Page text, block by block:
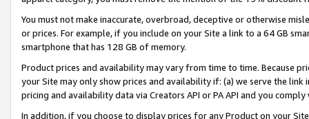
You must not make inaccurate, overbroad, deceptive or otherwise
or prices. For example, if you include on your Site a link to a 64 GB
smartphone that has 128 GB of memory.
Product prices and availability may vary from time to time. Because
your Site may only show prices and availability if: (a) we serve the
pricing and availability data via Creators API or PA API and you
In addition, if you choose to display prices for any Product on your